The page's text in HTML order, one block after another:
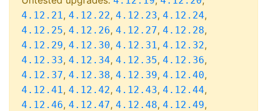
4.12.21, 4.12.22, 4.12.23, 4.12.24,
4.12.25, 4.12.26, 4.12.27, 4.12.28,
4.12.29, 4.12.30, 4.12.31, 4.12.32,
4.12.33, 4.12.34, 4.12.35, 4.12.36,
4.12.37, 4.12.38, 4.12.39, 4.12.40,
4.12.41, 4.12.42, 4.12.43, 4.12.44,
4.12.46, 4.12.47, 4.12.48, 4.12.49,